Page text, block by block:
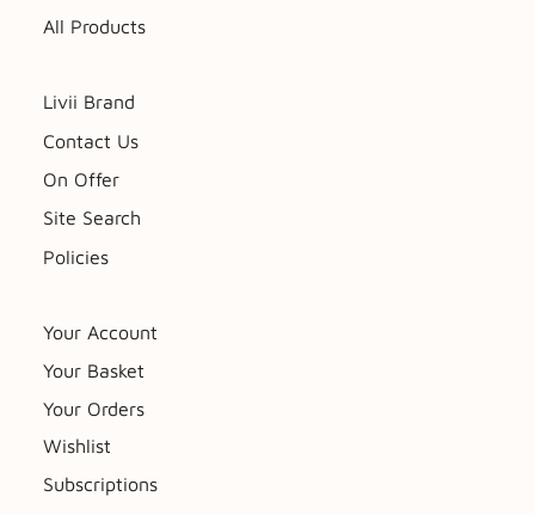
All Products
Livii Brand
Contact Us
On Offer
Site Search
Policies
Your Account
Your Basket
Your Orders
Wishlist
Subscriptions